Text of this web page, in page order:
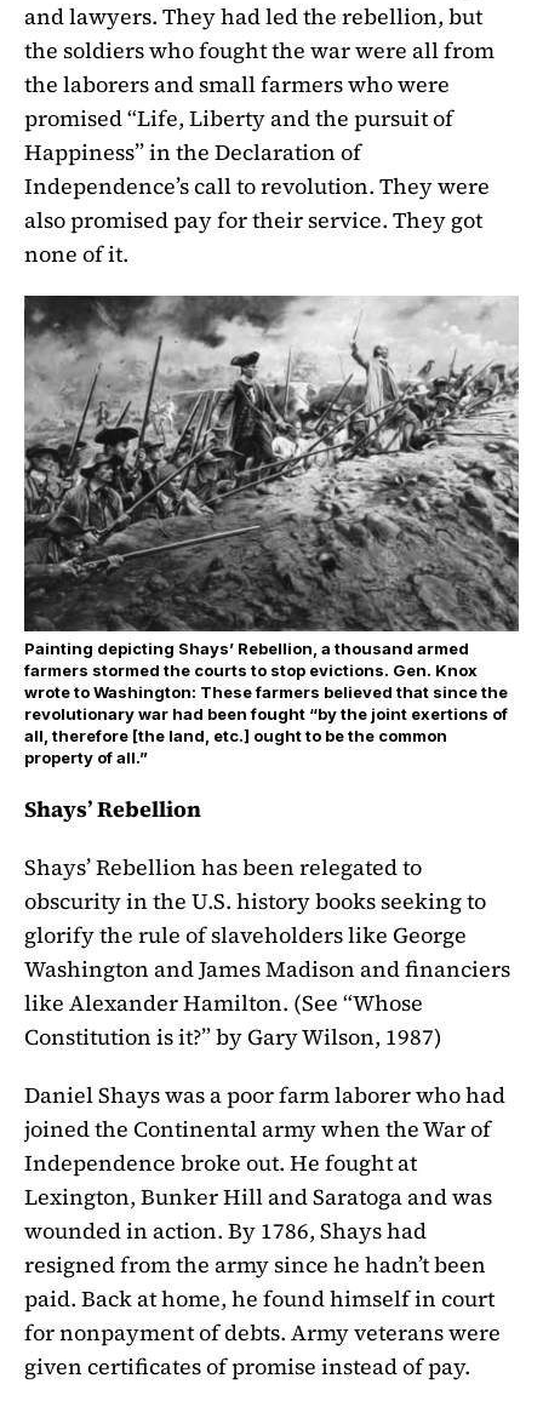
and lawyers. They had led the rebellion, but
the soldiers who fought the war were all from
the laborers and small farmers who were
promised “Life, Liberty and the pursuit of
Happiness” in the Declaration of
Independence’s call to revolution. They were
also promised pay for their service. They got
none of it.
Painting depicting Shays’ Rebellion, a thousand armed
farmers stormed the courts to stop evictions. Gen. Knox
wrote to Washington: These farmers believed that since the
revolutionary war had been fought “by the joint exertions of
all, therefore [the land, etc.] ought to be the common
property of all.”
Shays’ Rebellion
Shays’ Rebellion has been relegated to
obscurity in the U.S. history books seeking to
glorify the rule of slaveholders like George
Washington and James Madison and financiers
like Alexander Hamilton. (See “Whose
Constitution is it?” by Gary Wilson, 1987)
Daniel Shays was a poor farm laborer who had
joined the Continental army when the War of
Independence broke out. He fought at
Lexington, Bunker Hill and Saratoga and was
wounded in action. By 1786, Shays had
resigned from the army since he hadn’t been
paid. Back at home, he found himself in court
for nonpayment of debts. Army veterans were
given certificates of promise instead of pay.